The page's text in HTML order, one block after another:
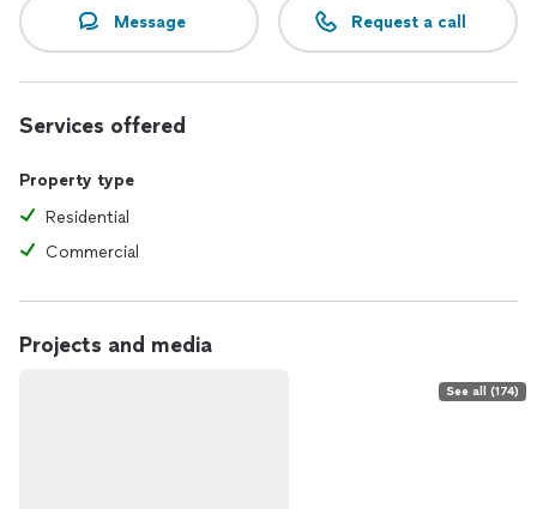
Message Request a call
Services offered
Property type
Residential
Commercial
Projects and media
See all (174)